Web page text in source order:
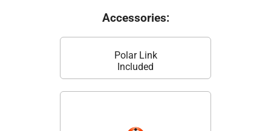
Accessories:
Polar Link
Included